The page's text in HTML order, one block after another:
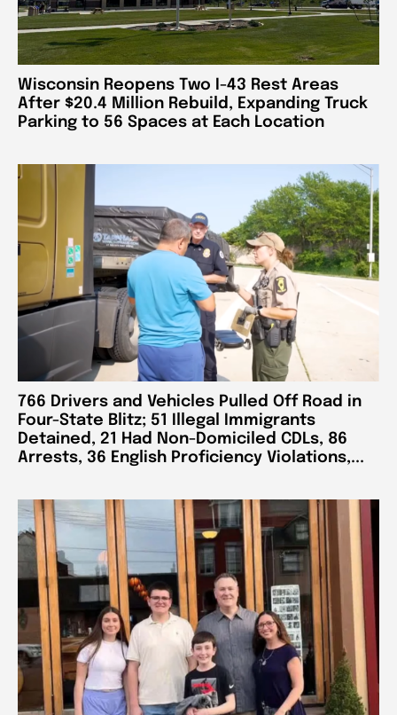
Wisconsin Reopens Two I-43 Rest Areas
After $20.4 Million Rebuild, Expanding Truck
Parking to 56 Spaces at Each Location
766 Drivers and Vehicles Pulled Off Road in
Four-State Blitz; 51 Illegal Immigrants
Detained, 21 Had Non-Domiciled CDLs, 86
Arrests, 36 English Proficiency Violations,...